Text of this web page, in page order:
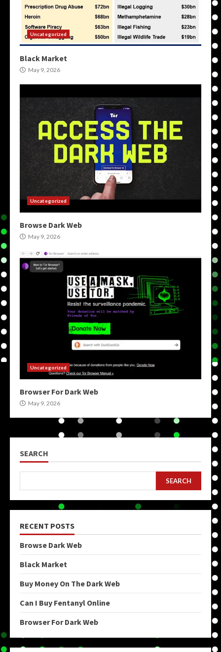
Uncategorized
Black Market
May 9, 2026
Uncategorized
Browse Dark Web
May 9, 2026
Uncategorized
Browser For Dark Web
May 9, 2026
SEARCH
SEARCH
RECENT POSTS
Browse Dark Web
Black Market
Buy Money On The Dark Web
Can I Buy Fentanyl Online
Browser For Dark Web